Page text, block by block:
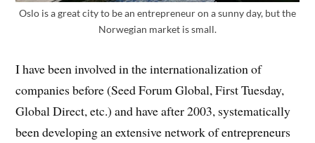
Oslo is a great city to be an entrepreneur on a sunny day, but the
Norwegian market is small.
I have been involved in the internationalization of
companies before (Seed Forum Global, First Tuesday,
Global Direct, etc.) and have after 2003, systematically
been developing an extensive network of entrepreneurs